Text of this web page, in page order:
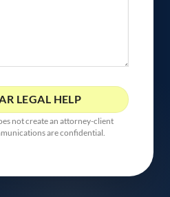
not create an attorney-client
are confidential.